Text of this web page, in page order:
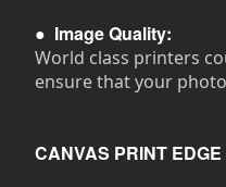
● Image Quality:
World class printers
ensure that your
CANVAS PRINT EDGE